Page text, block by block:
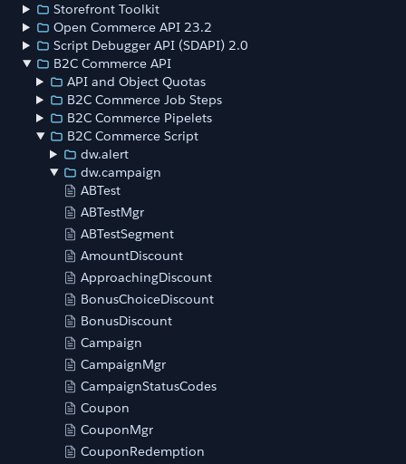
Storefront Toolkit
Open Commerce API 23.2
Script Debugger API (SDAPI) 2.0
B2C Commerce API
API and Object Quotas
B2C Commerce Job Steps
B2C Commerce Pipelets
B2C Commerce Script
dw.alert
dw.campaign
ABTest
ABTestMgr
ABTestSegment
AmountDiscount
ApproachingDiscount
BonusChoiceDiscount
BonusDiscount
Campaign
CampaignMgr
CampaignStatusCodes
Coupon
CouponMgr
CouponRedemption